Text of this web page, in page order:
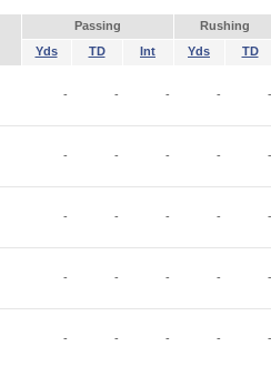
Passing Rushing
Yds TD Int Yds TD
- - - - -
- - - - -
- - - - -
- - - - -
- - - - -